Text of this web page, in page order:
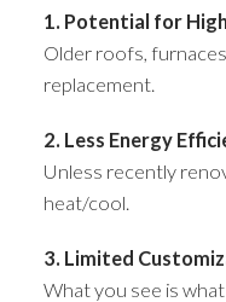
1. Potential for
Older roofs,
replacement.
2. Less Energy
Unless recently
heat/cool.
3. Limited
What you see is